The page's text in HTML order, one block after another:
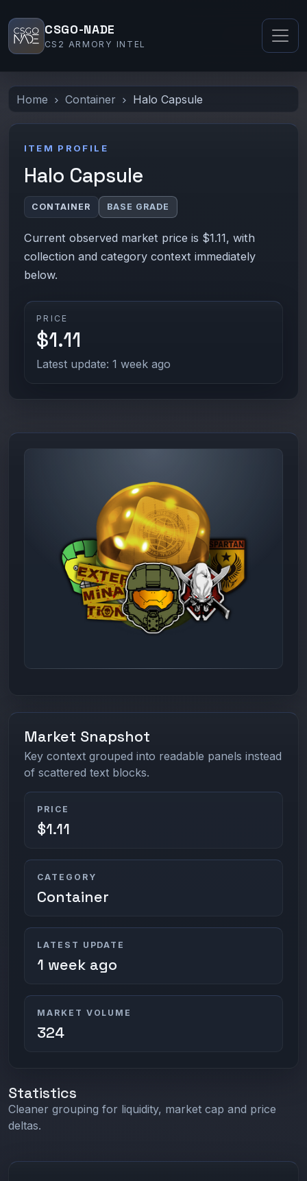
CSGO-NADE
CS2 ARMORY INTEL
Home Container Halo Capsule
ITEM PROFILE
Halo Capsule
CONTAINER BASE GRADE
Current observed market price is $1.11, with
collection and category context immediately
below.
PRICE
$1.11
Latest update: 1 week ago
Market Snapshot
Key context grouped into readable panels instead
of scattered text blocks.
PRICE
$1.11
CATEGORY
Container
LATEST UPDATE
1 week ago
MARKET VOLUME
324
Statistics
Cleaner grouping for liquidity, market cap and price
deltas.